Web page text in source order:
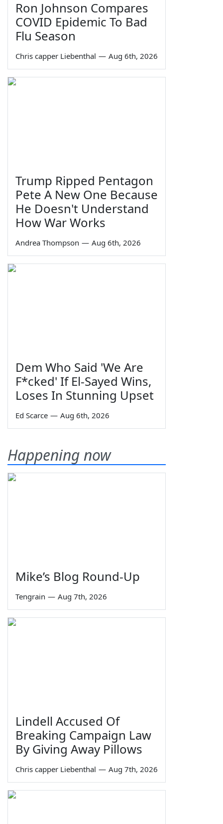
Ron Johnson Compares
COVID Epidemic To Bad
Flu Season
Chris capper Liebenthal — Aug 6th, 2026
Trump Ripped Pentagon
Pete A New One Because
He Doesn't Understand
How War Works
Andrea Thompson — Aug 6th, 2026
Dem Who Said 'We Are
F*cked' If El-Sayed Wins,
Loses In Stunning Upset
Ed Scarce — Aug 6th, 2026
Happening now
Mike’s Blog Round-Up
Tengrain — Aug 7th, 2026
Lindell Accused Of
Breaking Campaign Law
By Giving Away Pillows
Chris capper Liebenthal — Aug 7th, 2026